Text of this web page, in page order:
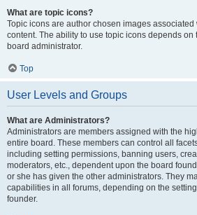
What are topic icons?
Topic icons are author chosen images
content. The ability to use topic icons depends on
board administrator.
Top
User Levels and Groups
What are Administrators?
Administrators are members assigned with the
entire board. These members can control all
including setting permissions, banning users,
moderators, etc., dependent upon the board
or she has given the other administrators. They
capabilities in all forums, depending on the
founder.